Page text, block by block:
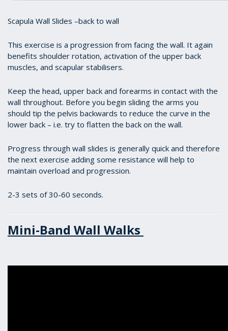
Scapula Wall Slides –back to wall
This exercise is a progression from facing the wall. It again
benefits shoulder rotation, activation of the upper back
muscles, and scapular stabilisers.
Keep the head, upper back and forearms in contact with the
wall throughout. Before you begin sliding the arms you
should tip the pelvis backwards to reduce the curve in the
lower back – i.e. try to flatten the back on the wall.
Progress through wall slides is generally quick and therefore
the next exercise adding some resistance will help to
maintain overload and progression.
2-3 sets of 30-60 seconds.
Mini-Band Wall Walks